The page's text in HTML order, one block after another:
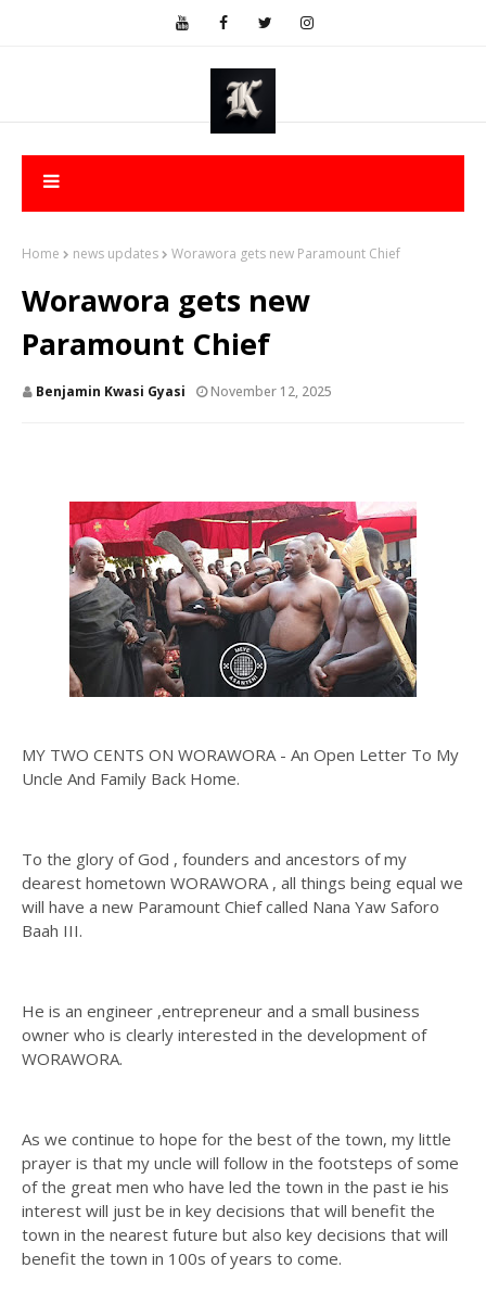
Home news updates Worawora gets new Paramount Chief
Worawora gets new
Paramount Chief
Benjamin Kwasi Gyasi November 12, 2025
MY TWO CENTS ON WORAWORA - An Open Letter To My
Uncle And Family Back Home.
To the glory of God , founders and ancestors of my
dearest hometown WORAWORA , all things being equal we
will have a new Paramount Chief called Nana Yaw Saforo
Baah III.
He is an engineer ,entrepreneur and a small business
owner who is clearly interested in the development of
WORAWORA.
As we continue to hope for the best of the town, my little
prayer is that my uncle will follow in the footsteps of some
of the great men who have led the town in the past ie his
interest will just be in key decisions that will benefit the
town in the nearest future but also key decisions that will
benefit the town in 100s of years to come.